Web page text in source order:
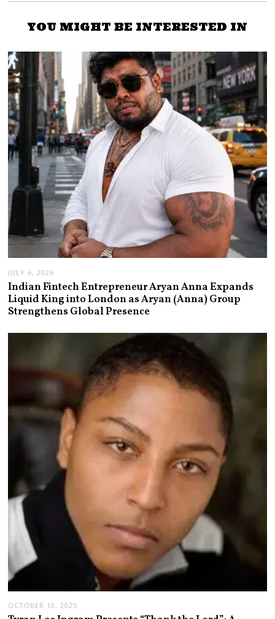
YOU MIGHT BE INTERESTED IN
JULY 6, 2026
Indian Fintech Entrepreneur Aryan Anna Expands
Liquid King into London as Aryan (Anna) Group
Strengthens Global Presence
OCTOBER 10, 2025